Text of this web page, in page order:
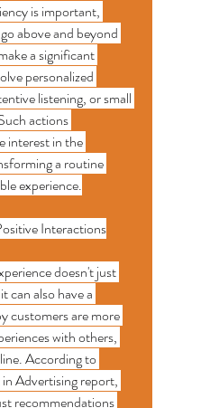
is important,
above and beyond
a significant
personalized
listening, or small
actions
interest in the
a routine
experience.
Interactions
doesn't just
can also have a
customers are more
with others,
According to
Advertising report,
recommendations